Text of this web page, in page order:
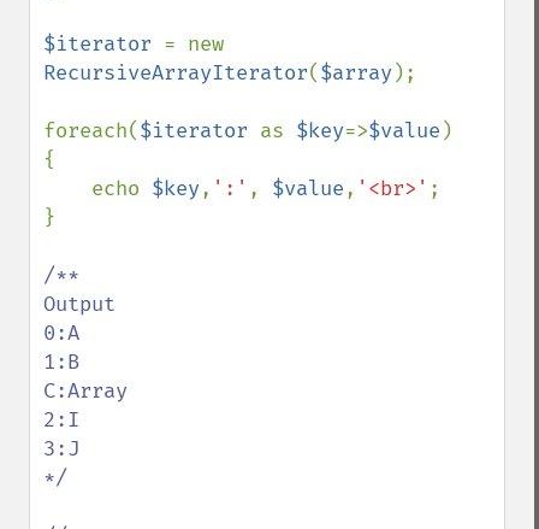
$iterator
RecursiveArrayIterator($array );
foreach($iterator as $key=>$value )
{
    echo
$key, ':' , $value, '<br>' ;
}
/**
Output
0:A
1:B
C:Array
2:I
3:J
*/